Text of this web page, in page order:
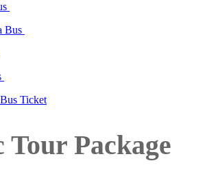
Bus
Ticket
Tour Package